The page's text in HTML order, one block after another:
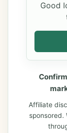
Good
Affiliate
sponsored.